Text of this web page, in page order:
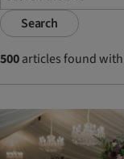
Search
500articles found